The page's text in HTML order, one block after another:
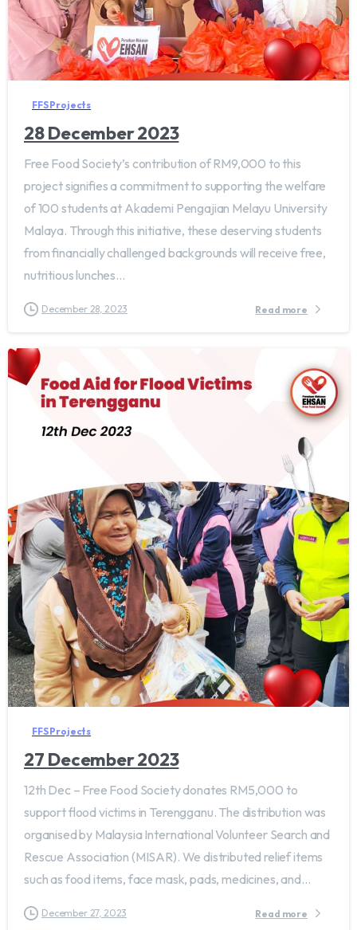
FFS Projects
28 December 2023
Free Food Society’s contribution of RM9,000 to this
project signifies a commitment to supporting the welfare
of 100 students at Akademi Pengajian Melayu University
Malaya. Through this initiative, these deserving students
from financially challenged backgrounds will receive free,
nutritious lunches...
December 28, 2023 Read more
FFS Projects
27 December 2023
12th Dec – Free Food Society donates RM5,000 to
support flood victims in Terengganu. The distribution was
organised by Malaysia International Volunteer Search and
Rescue Association (MISAR). We distributed relief items
such as food items, face mask, pads, medicines, and...
December 27, 2023 Read more